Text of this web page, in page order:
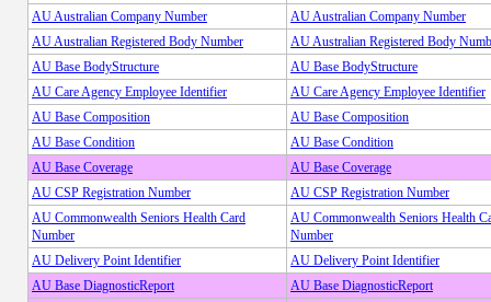
AU Australian Company Number
AU Australian Company Number
AU Australian Registered Body Number
AU Australian Registered Body
AU Base BodyStructure
AU Base BodyStructure
AU Care Agency Employee Identifier
AU Care Agency Employee Identifier
AU Base Composition
AU Base Composition
AU Base Condition
AU Base Condition
AU Base Coverage
AU Base Coverage
AU CSP Registration Number
AU CSP Registration Number
AU Commonwealth Seniors Health Card
Number
AU Commonwealth Seniors Health
Number
AU Delivery Point Identifier
AU Delivery Point Identifier
AU Base DiagnosticReport
AU Base DiagnosticReport